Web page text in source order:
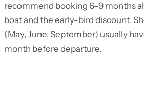
recommend booking 6–9 months
boat and the early-bird discount.
(May, June, September) usually
month before departure.